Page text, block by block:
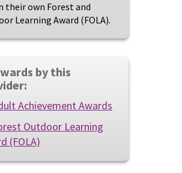
their own Forest and
Learning Award (FOLA).
by this
Achievement Awards
Outdoor Learning
(FOLA)